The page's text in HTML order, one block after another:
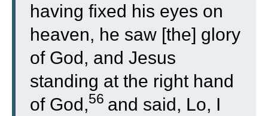
having fixed his eyes on
heaven, he saw [the] glory
of God, and Jesus
standing at the right hand
of God,56 and said, Lo, I